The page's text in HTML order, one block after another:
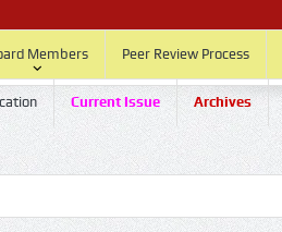
Members Peer Review Process
Current Issue Archives